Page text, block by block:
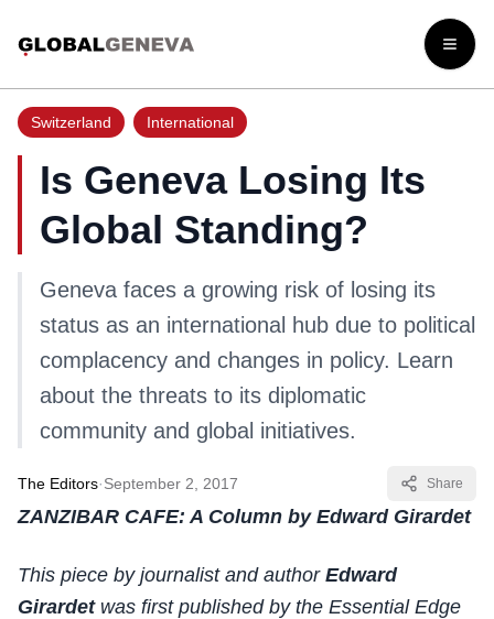
Open
Switzerland International
Is Geneva Losing Its
Global Standing?
Geneva faces a growing risk of losing its
status as an international hub due to political
complacency and changes in policy. Learn
about the threats to its diplomatic
community and global initiatives.
The Editors·September 2, 2017 Share
ZANZIBAR CAFE: A Column by Edward Girardet
This piece by journalist and author Edward
Girardetwas first published by the Essential Edge